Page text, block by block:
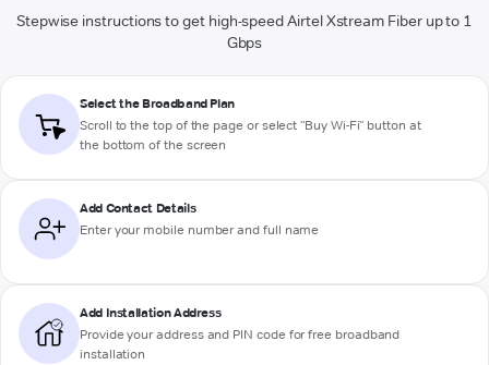
Stepwise instructions to get high-speed Airtel Xstream Fiber up to 1
Gbps
Select the Broadband Plan
Scroll to the top of the page or select "Buy Wi-Fi" button at
the bottom of the screen
Add Contact Details
Enter your mobile number and full name
Add Installation Address
Provide your address and PIN code for free broadband
installation